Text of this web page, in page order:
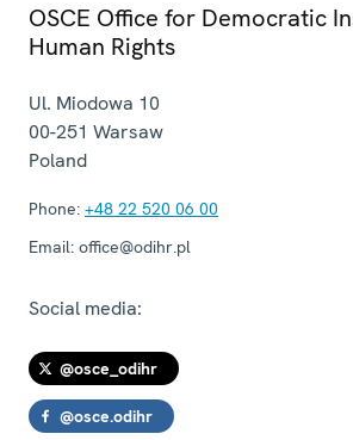
OSCE Office for Democratic
Human Rights
Ul. Miodowa 10
00-251 Warsaw
Poland
Phone: +48 22 520 06 00
Email: office@odihr.pl
Social media:
@osce_odihr
@osce.odihr